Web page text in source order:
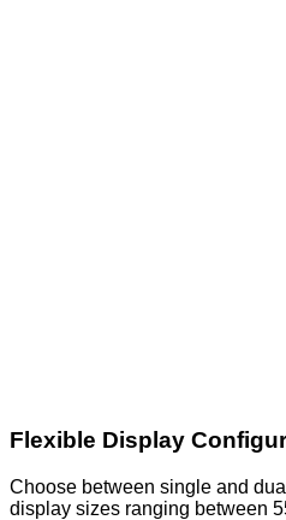
Flexible Display
Choose between single and
display sizes ranging between